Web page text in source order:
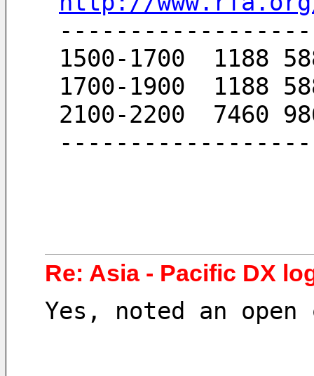
1500-1700  1188
1700-1900  1188
2100-2200  7460
Re: Asia - Pacific DX
Yes, noted an